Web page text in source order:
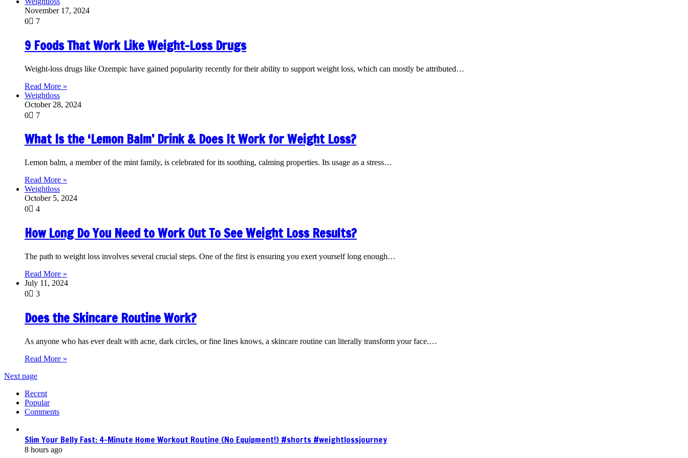
November 17, 2024
0
7
9 Foods That Work Like Weight-Loss Drugs
Weight-loss drugs like Ozempic have gained popularity recently for their ability to support weight loss, which can mostly be attributed…
Read More »
Weightloss
October 28, 2024
0
7
What Is the ‘Lemon Balm’ Drink & Does It Work for Weight Loss?
Lemon balm, a member of the mint family, is celebrated for its soothing, calming properties. Its usage as a stress…
Read More »
Weightloss
October 5, 2024
0
4
How Long Do You Need to Work Out To See Weight Loss Results?
The path to weight loss involves several crucial steps. One of the first is ensuring you exert yourself long enough…
Read More »
July 11, 2024
0
3
Does the Skincare Routine Work?
As anyone who has ever dealt with acne, dark circles, or fine lines knows, a skincare routine can literally transform your face.…
Read More »
Next page
Recent
Popular
Comments
Slim Your Belly Fast: 4-Minute Home Workout Routine (No Equipment!) #shorts #weightlossjourney
8 hours ago